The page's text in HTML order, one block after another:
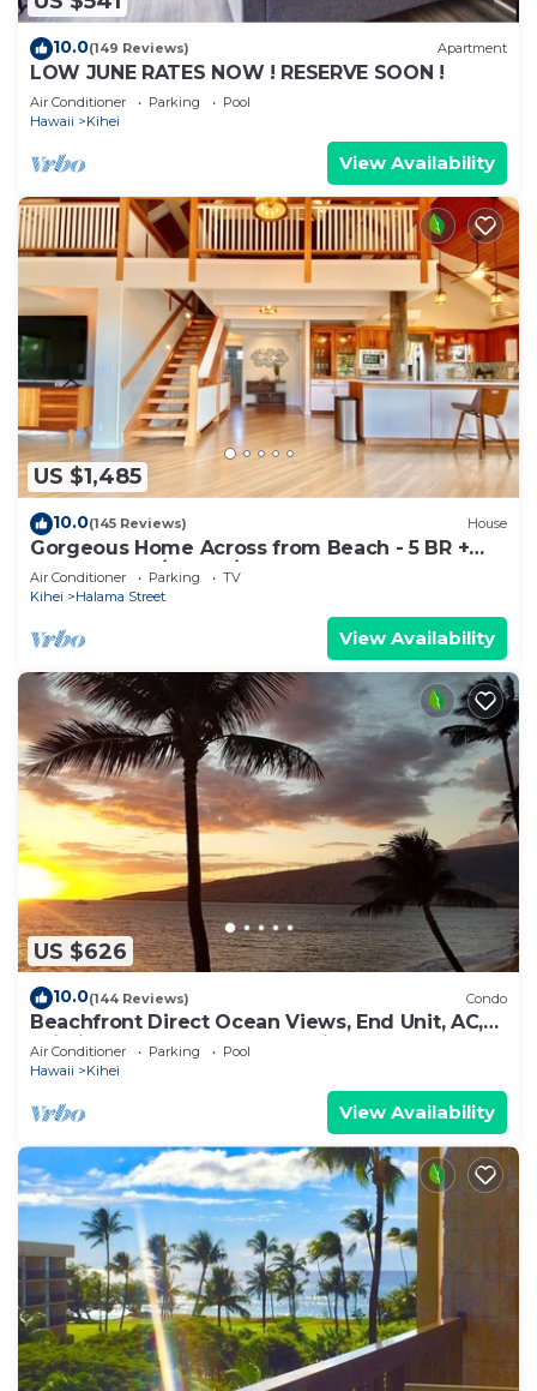
10.0(149 Reviews) Apartment
LOW JUNE RATES NOW ! RESERVE SOON !
Air Conditioner Parking
Pool
Hawaii
Kihei
View Availability
US $1,485
10.0(145 Reviews) House
Gorgeous Home Across from Beach - 5 BR +
Opt. Cottage/4 Bath/AC
Air Conditioner Parking
TV
Kihei
Halama Street
View Availability
US $626
10.0(144 Reviews) Condo
Beachfront Direct Ocean Views, End Unit, AC,
Wi-Fi TVs, Elevator, Free Parking
Air Conditioner Parking
Pool
Hawaii
Kihei
View Availability